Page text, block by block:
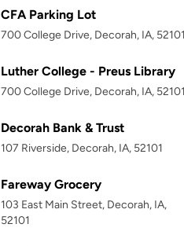
CFA Parking Lot
700 College Drive, Decorah, IA, 52101
Luther College - Preus Library
700 College Drive, Decorah, IA, 52101
Decorah Bank & Trust
107 Riverside, Decorah, IA, 52101
Fareway Grocery
103 East Main Street, Decorah, IA,
52101